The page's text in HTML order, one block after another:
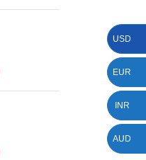
USD
EUR
INR
AUD